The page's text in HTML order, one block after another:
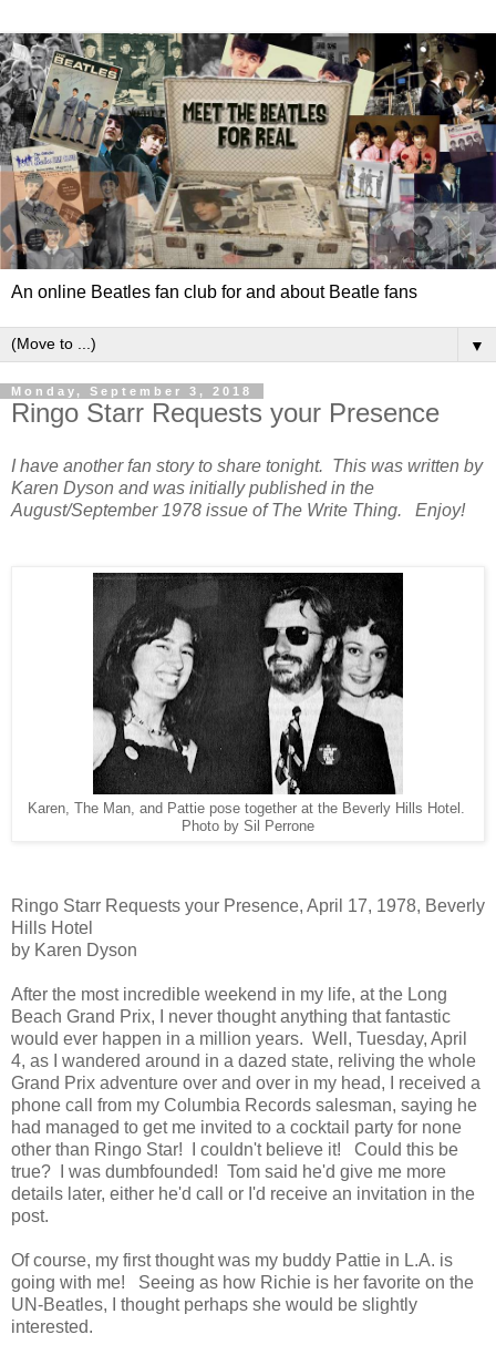
An online Beatles fan club for and about Beatle fans
▼
Monday, September 3, 2018
Ringo Starr Requests your Presence
I have another fan story to share tonight. This was written by
Karen Dyson and was initially published in the
August/September 1978 issue of The Write Thing. Enjoy!
Karen, The Man, and Pattie pose together at the Beverly Hills Hotel.
Photo by Sil Perrone
Ringo Starr Requests your Presence, April 17, 1978, Beverly
Hills Hotel
by Karen Dyson
After the most incredible weekend in my life, at the Long
Beach Grand Prix, I never thought anything that fantastic
would ever happen in a million years. Well, Tuesday, April
4, as I wandered around in a dazed state, reliving the whole
Grand Prix adventure over and over in my head, I received a
phone call from my Columbia Records salesman, saying he
had managed to get me invited to a cocktail party for none
other than Ringo Star! I couldn't believe it! Could this be
true? I was dumbfounded! Tom said he'd give me more
details later, either he'd call or I'd receive an invitation in the
post.
Of course, my first thought was my buddy Pattie in L.A. is
going with me! Seeing as how Richie is her favorite on the
UN-Beatles, I thought perhaps she would be slightly
interested.